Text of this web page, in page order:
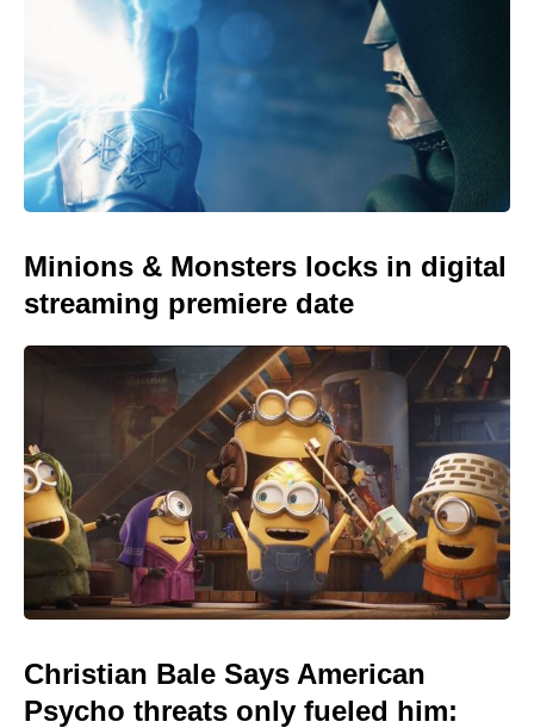
Minions & Monsters locks in digital
streaming premiere date
Christian Bale Says American
Psycho threats only fueled him: